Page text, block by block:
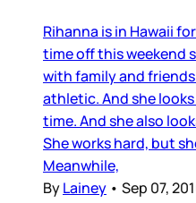
Rihanna is in Hawaii
time off this weekend
with family and
athletic. And she looks
time. And she also
She works hard, but
Meanwhile,
ByLainey • Sep 07,